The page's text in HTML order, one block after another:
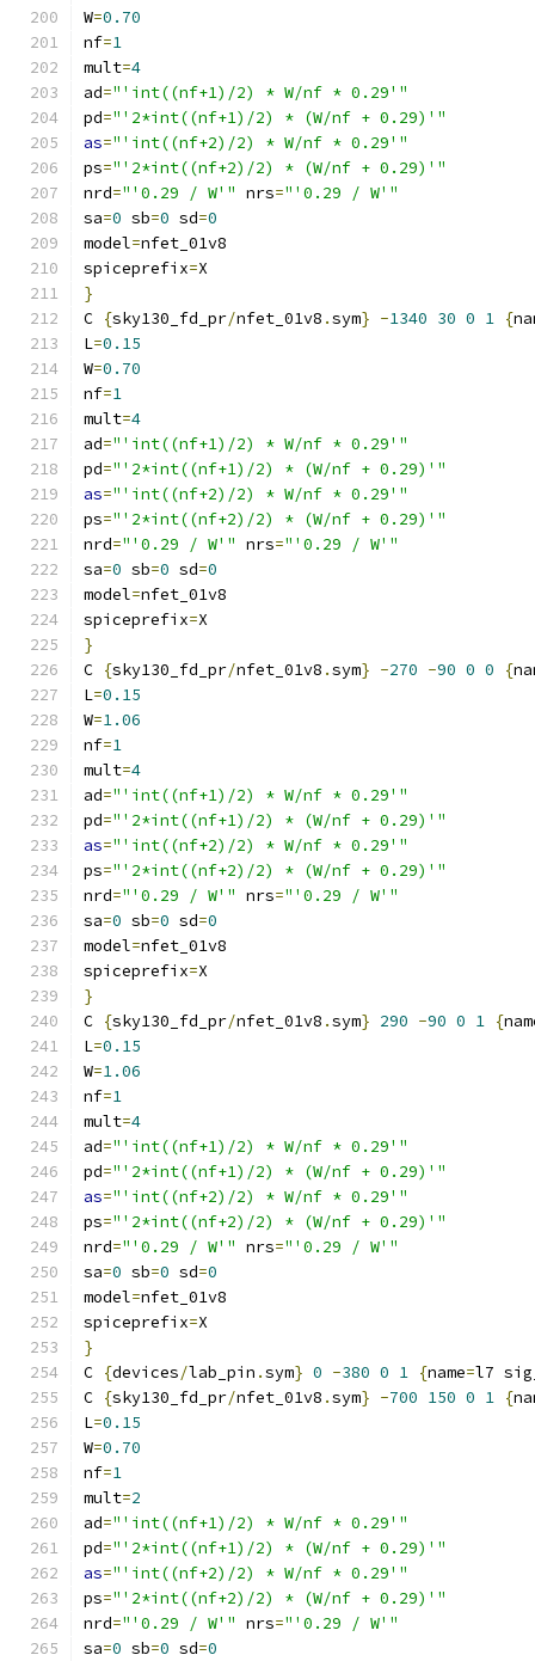
W=0.70
nf=1
mult=4
ad="'int((nf+1)/2) * W/nf * 0.29'"
pd="'2*int((nf+1)/2) * (W/nf + 0.29)'"
as="'int((nf+2)/2) * W/nf * 0.29'"
ps="'2*int((nf+2)/2) * (W/nf + 0.29)'"
nrd="'0.29 / W'" nrs="'0.29 / W'"
sa=0 sb=0 sd=0
model=nfet_01v8
spiceprefix=X
}
C {sky130_fd_pr/nfet_01v8 .sym} -1340 30 0 1 {
L=0.15
W=0.70
nf=1
mult=4
ad="'int((nf+1)/2) * W/nf * 0.29'"
pd="'2*int((nf+1)/2) * (W/nf + 0.29)'"
as="'int((nf+2)/2) * W/nf * 0.29'"
ps="'2*int((nf+2)/2) * (W/nf + 0.29)'"
nrd="'0.29 / W'" nrs="'0.29 / W'"
sa=0 sb=0 sd=0
model=nfet_01v8
spiceprefix=X
}
C {sky130_fd_pr/nfet_01v8 .sym} -270 -90 0 0 {
L=0.15
W=1.06
nf=1
mult=4
ad="'int((nf+1)/2) * W/nf * 0.29'"
pd="'2*int((nf+1)/2) * (W/nf + 0.29)'"
as="'int((nf+2)/2) * W/nf * 0.29'"
ps="'2*int((nf+2)/2) * (W/nf + 0.29)'"
nrd="'0.29 / W'" nrs="'0.29 / W'"
sa=0 sb=0 sd=0
model=nfet_01v8
spiceprefix=X
}
C {sky130_fd_pr/nfet_01v8 .sym} 290 -90 0 1 {
L=0.15
W=1.06
nf=1
mult=4
ad="'int((nf+1)/2) * W/nf * 0.29'"
pd="'2*int((nf+1)/2) * (W/nf + 0.29)'"
as="'int((nf+2)/2) * W/nf * 0.29'"
ps="'2*int((nf+2)/2) * (W/nf + 0.29)'"
nrd="'0.29 / W'" nrs="'0.29 / W'"
sa=0 sb=0 sd=0
model=nfet_01v8
spiceprefix=X
}
C {devices/lab_pin .sym} 0 -380 0 1 {name=l7
C {sky130_fd_pr/nfet_01v8 .sym} -700 150 0 1 {
L=0.15
W=0.70
nf=1
mult=2
ad="'int((nf+1)/2) * W/nf * 0.29'"
pd="'2*int((nf+1)/2) * (W/nf + 0.29)'"
as="'int((nf+2)/2) * W/nf * 0.29'"
ps="'2*int((nf+2)/2) * (W/nf + 0.29)'"
nrd="'0.29 / W'" nrs="'0.29 / W'"
sa=0 sb=0 sd=0